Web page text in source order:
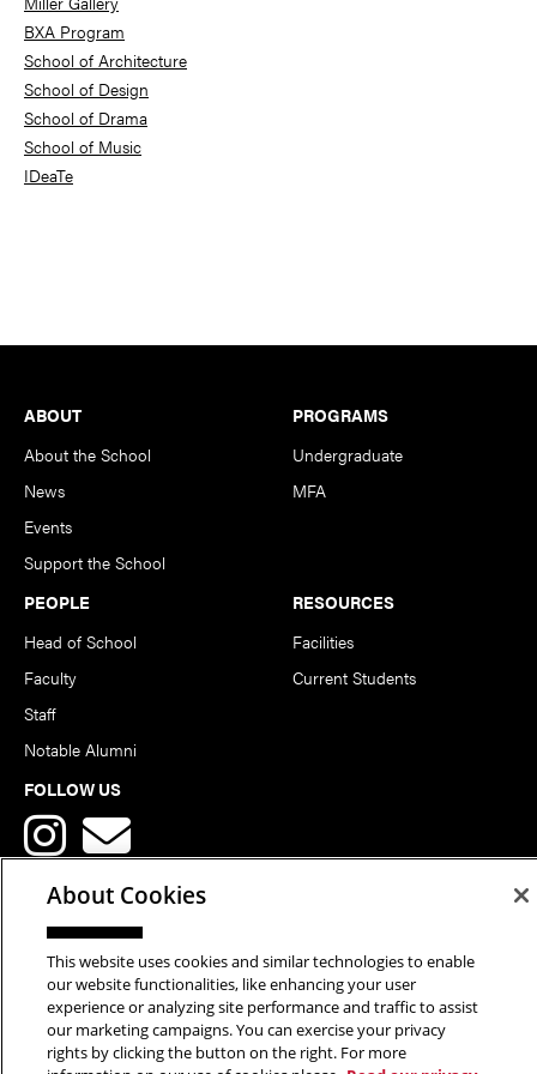
BXA Program
School of Architecture
School of Design
School of Drama
School of Music
IDeaTe
Footer
ABOUT
About the School
News
Events
Support the School
PROGRAMS
Undergraduate
MFA
PEOPLE
Head of School
Faculty
Staff
Notable Alumni
RESOURCES
Facilities
Current Students
FOLLOW US
Copyright © 2026 School of Art | Carnegie Mellon University. All
Rights Reserved.Statement of Assurance Legal Info
About Cookies
This website uses cookies and similar technologies to enable
our website functionalities, like enhancing your user
experience or analyzing site performance and traffic to assist
our marketing campaigns. You can exercise your privacy
rights by clicking the button on the right. For more